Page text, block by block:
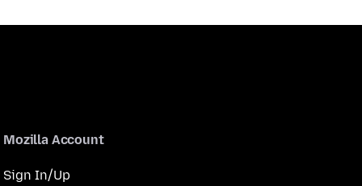
Mozilla Account
Sign In/Up